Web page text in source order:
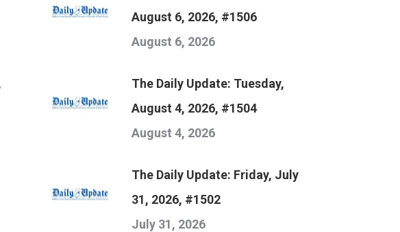
August 6, 2026, #1506
August 6, 2026
The Daily Update: Tuesday,
August 4, 2026, #1504
August 4, 2026
The Daily Update: Friday, July
31, 2026, #1502
July 31, 2026